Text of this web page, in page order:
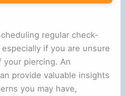
regular check-
if you are unsure
piercing. An
provide valuable insights
you may have,